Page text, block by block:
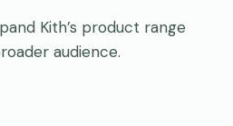
Kith’s product range
audience.